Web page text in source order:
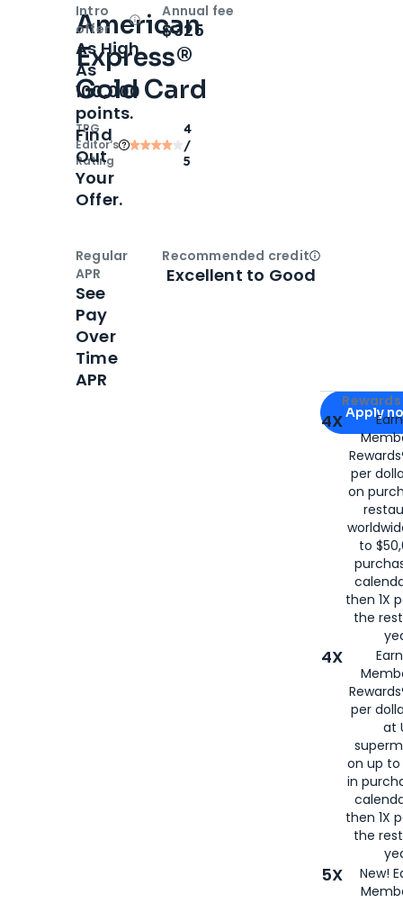
American
Express®
Gold Card
TPG
Editor‘s
Rating
4
/
5
Apply for
Apply
4X
per
on
to
then 1X
the
4X
per
at
on up to
in
then 1X
the
5X
New!
Intro
offer
OpenIntro bonus
As High
As
100,000
points.
Find
Out
Your
Offer.
Annual fee
$325
Regular
APR
See
Pay
Over
Time
APR
Recommended creditOpen
Excellent to Good